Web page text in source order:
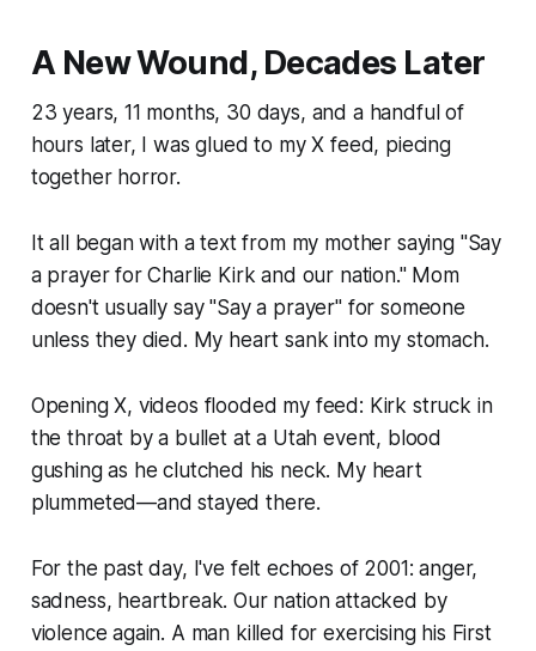
A New Wound, Decades Later
23 years, 11 months, 30 days, and a handful of
hours later, I was glued to my X feed, piecing
together horror.
It all began with a text from my mother saying "Say
a prayer for Charlie Kirk and our nation." Mom
doesn't usually say "Say a prayer" for someone
unless they died. My heart sank into my stomach.
Opening X, videos flooded my feed: Kirk struck in
the throat by a bullet at a Utah event, blood
gushing as he clutched his neck. My heart
plummeted—and stayed there.
For the past day, I've felt echoes of 2001: anger,
sadness, heartbreak. Our nation attacked by
violence again. A man killed for exercising his First